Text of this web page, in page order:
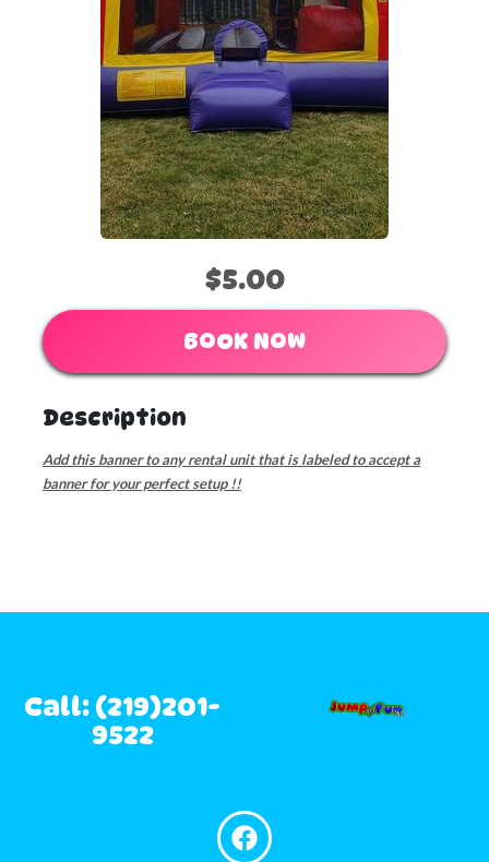
$5.00
BOOK NOW
Description
Add this banner to any rental unit that is labeled to accept a
banner for your perfect setup !!
Call: (219)201-
9522